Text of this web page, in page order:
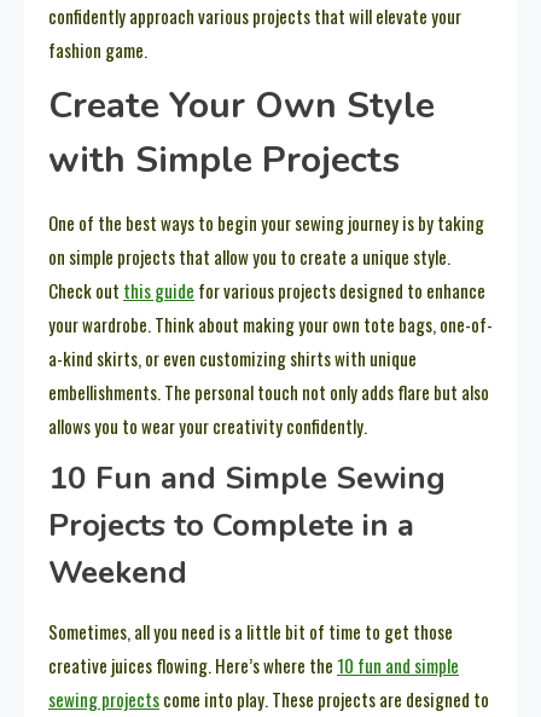
confidently approach various projects that will elevate your
fashion game.
Create Your Own Style
with Simple Projects
One of the best ways to begin your sewing journey is by taking
on simple projects that allow you to create a unique style.
Check out this guide for various projects designed to enhance
your wardrobe. Think about making your own tote bags, one-of-
a-kind skirts, or even customizing shirts with unique
embellishments. The personal touch not only adds flare but also
allows you to wear your creativity confidently.
10 Fun and Simple Sewing
Projects to Complete in a
Weekend
Sometimes, all you need is a little bit of time to get those
creative juices flowing. Here’s where the 10 fun and simple
sewing projectscome into play. These projects are designed to